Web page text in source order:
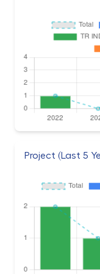
Project (Last 5